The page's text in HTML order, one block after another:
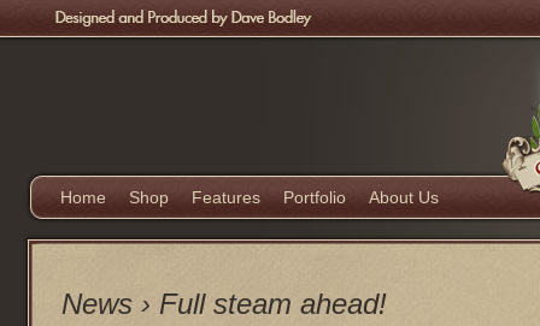
Home Shop Features Portfolio About Us
News › Full steam ahead!